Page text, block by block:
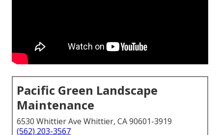
Pacific Green Landscape
Maintenance
6530 Whittier Ave Whittier, CA 90601-3919
(562) 203-3567